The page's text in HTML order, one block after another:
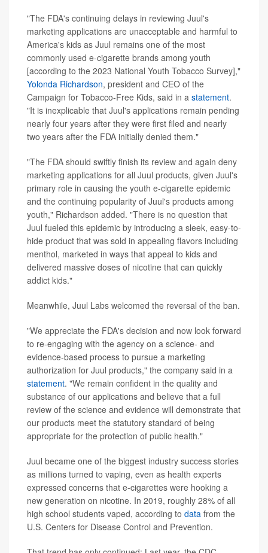
"The FDA's continuing delays in reviewing Juul's
marketing applications are unacceptable and harmful to
America's kids as Juul remains one of the most
commonly used e-cigarette brands among youth
[according to the 2023 National Youth Tobacco Survey],"
Yolonda Richardson, president and CEO of the
Campaign for Tobacco-Free Kids, said in a statement.
"It is inexplicable that Juul's applications remain pending
nearly four years after they were first filed and nearly
two years after the FDA initially denied them."
"The FDA should swiftly finish its review and again deny
marketing applications for all Juul products, given Juul's
primary role in causing the youth e-cigarette epidemic
and the continuing popularity of Juul's products among
youth," Richardson added. "There is no question that
Juul fueled this epidemic by introducing a sleek, easy-to-
hide product that was sold in appealing flavors including
menthol, marketed in ways that appeal to kids and
delivered massive doses of nicotine that can quickly
addict kids."
Meanwhile, Juul Labs welcomed the reversal of the ban.
"We appreciate the FDA's decision and now look forward
to re-engaging with the agency on a science- and
evidence-based process to pursue a marketing
authorization for Juul products," the company said in a
statement. "We remain confident in the quality and
substance of our applications and believe that a full
review of the science and evidence will demonstrate that
our products meet the statutory standard of being
appropriate for the protection of public health."
Juul became one of the biggest industry success stories
as millions turned to vaping, even as health experts
expressed concerns that e-cigarettes were hooking a
new generation on nicotine. In 2019, roughly 28% of all
high school students vaped, according to data from the
U.S. Centers for Disease Control and Prevention.